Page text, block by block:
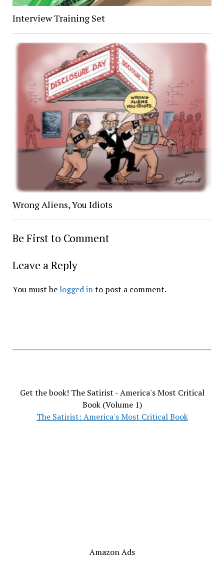
Interview Training Set
Wrong Aliens, You Idiots
Be First to Comment
Leave a Reply
You must be logged into post a comment.
Get the book! The Satirist - America's Most Critical
Book (Volume 1)
The Satirist: America's Most Critical Book
Amazon Ads